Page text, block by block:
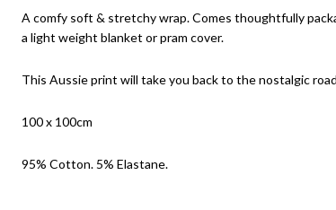
A comfy soft & stretchy wrap. Comes thoughtfully
a light weight blanket or pram cover.
This Aussie print will take you back to the nostalgic
100 x 100cm
95% Cotton. 5% Elastane.